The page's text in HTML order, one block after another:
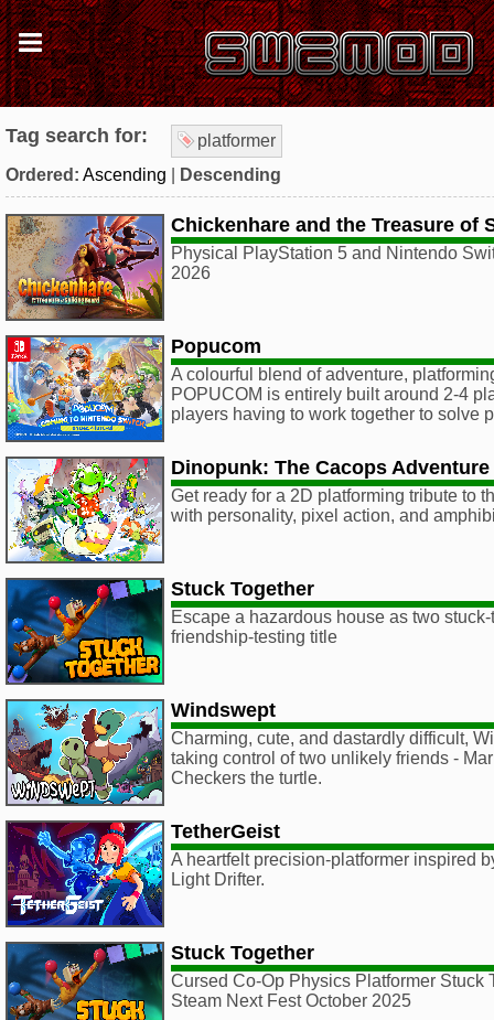
Tag search for:
platformer
Ordered: Ascending Descending
Chickenhare and the Treasure of
Physical PlayStation 5 and Nintendo
2026
Popucom
A colourful blend of adventure,
POPUCOM is entirely built around 2-4
players having to work together to solve
Dinopunk: The Cacops Adventure
Get ready for a 2D platforming tribute to
with personality, pixel action, and
Stuck Together
Escape a hazardous house as two
friendship-testing title
Windswept
Charming, cute, and dastardly difficult,
taking control of two unlikely friends -
Checkers the turtle.
TetherGeist
A heartfelt precision-platformer inspired
Light Drifter.
Stuck Together
Cursed Co-Op Physics Platformer Stuck
Steam Next Fest October 2025